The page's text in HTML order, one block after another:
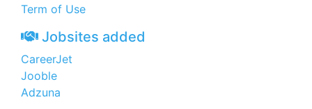
Term of Use
Jobsites added
CareerJet
Jooble
Adzuna